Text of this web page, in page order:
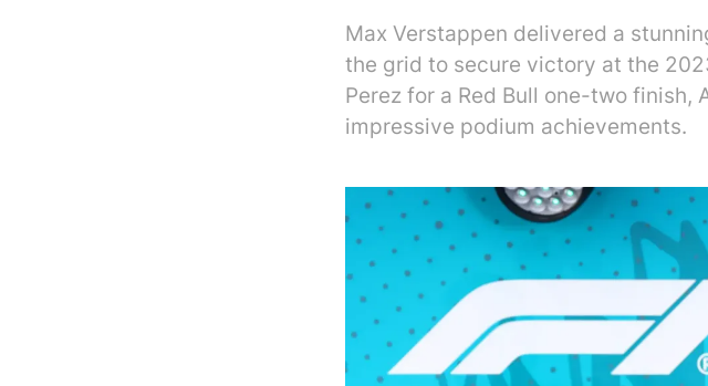
Max Verstappen delivered a
the grid to secure victory at the
Perez for a Red Bull one-two
impressive podium achievements.